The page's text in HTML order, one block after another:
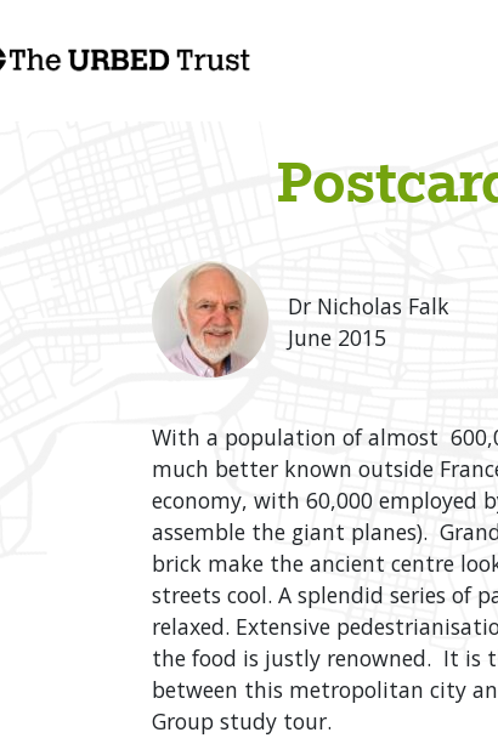
Dr Nicholas Falk
June 2015
With a population of almost
much better known outside
economy, with 60,000 employed
assemble the giant planes).
brick make the ancient centre
streets cool. A splendid series of
relaxed. Extensive
the food is justly renowned. It is
between this metropolitan city
Group study tour.